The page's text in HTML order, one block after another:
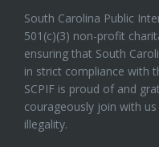
South Carolina Public
501(c)(3) non-profit
ensuring that South
in strict compliance with
SCPIF is proud of and
courageously join with
illegality.